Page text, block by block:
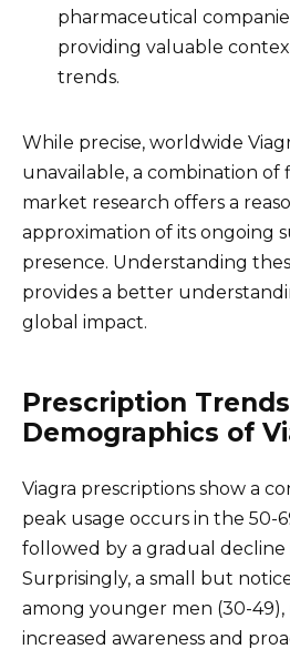
pharmaceutical
providing valuable
trends.
While precise, worldwide
unavailable, a combination of
market research offers a
approximation of its ongoing
presence. Understanding
provides a better
global impact.
Prescription
Demographics of
Viagra prescriptions show a
peak usage occurs in the 50-
followed by a gradual decline
Surprisingly, a small but
among younger men (30-49),
increased awareness and